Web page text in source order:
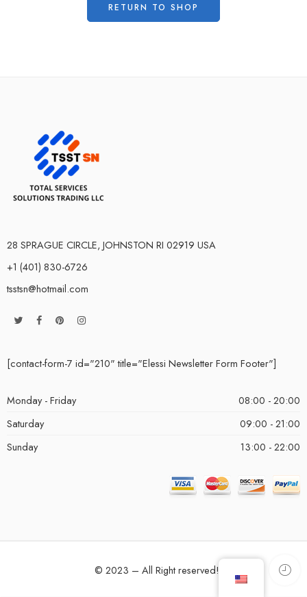
RETURN TO SHOP
28 SPRAGUE CIRCLE, JOHNSTON RI 02919 USA
+1 (401) 830-6726
tsstsn@hotmail.com
[contact-form-7 id="210" title="Elessi Newsletter Form Footer"]
Monday - Friday
08:00 - 20:00
Saturday
09:00 - 21:00
Sunday
13:00 - 22:00
© 2023 – All Right reserved!